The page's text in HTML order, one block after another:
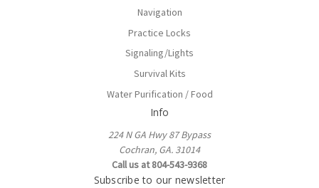
Navigation
Practice Locks
Signaling/Lights
Survival Kits
Water Purification / Food
Info
224 N GA Hwy 87 Bypass
Cochran, GA. 31014
Call us at 804-543-9368
Subscribe to our newsletter